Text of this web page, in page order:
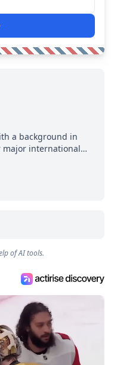
a background in
international
Media in
up hot takes
of AI tools.